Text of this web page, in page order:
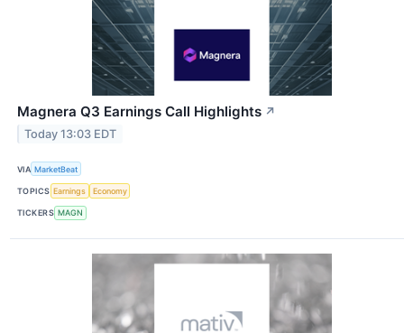
Magnera Q3 Earnings Call Highlights ↗
Today 13:03 EDT
VIA MarketBeat
TOPICS Earnings Economy
TICKERS MAGN